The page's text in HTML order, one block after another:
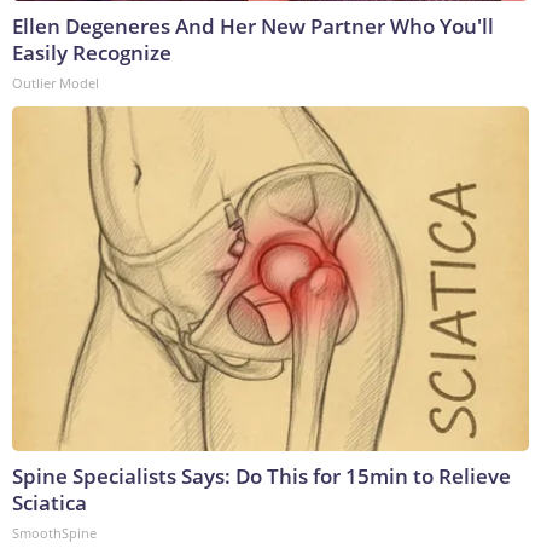
Ellen Degeneres And Her New Partner Who You'll
Easily Recognize
Outlier Model
Spine Specialists Says: Do This for 15min to Relieve
Sciatica
SmoothSpine